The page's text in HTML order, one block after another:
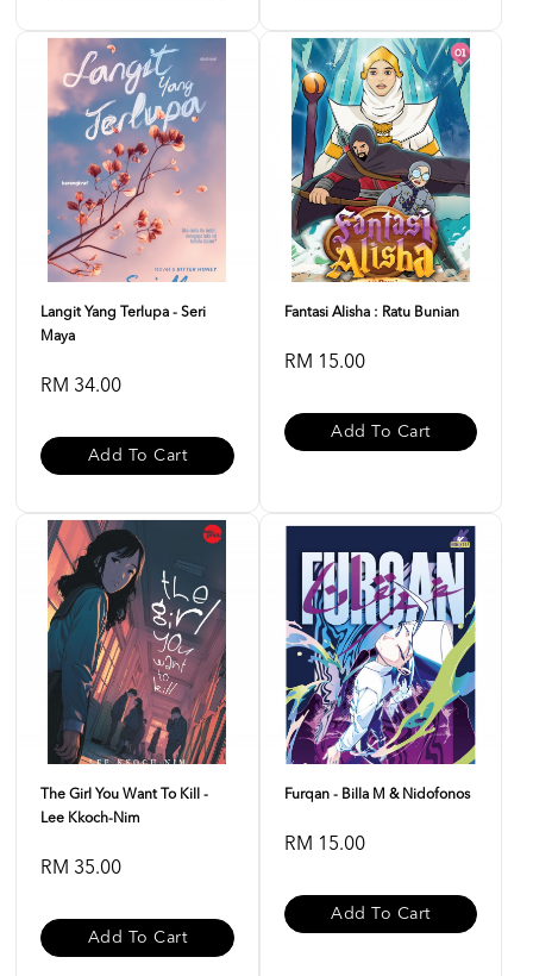
Langit Yang Terlupa - Seri
Maya
RM 34.00
Add To Cart
Fantasi Alisha : Ratu Bunian
RM 15.00
Add To Cart
The Girl You Want To Kill -
Lee Kkoch-Nim
RM 35.00
Add To Cart
Furqan - Billa M & Nidofonos
RM 15.00
Add To Cart